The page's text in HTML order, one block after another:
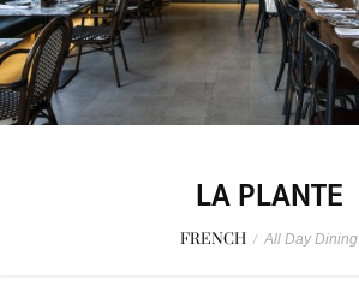
LA PLANTE
FRENCH / All Day Dining